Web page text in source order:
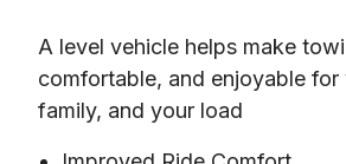
A level vehicle helps make
comfortable, and enjoyable for
family, and your load